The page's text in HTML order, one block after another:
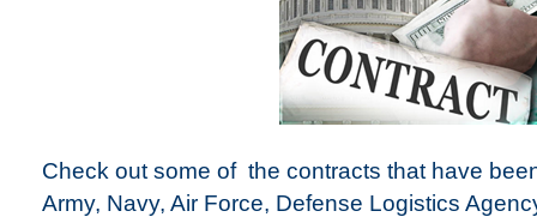
Check out some of the contracts that have
Army, Navy, Air Force, Defense Logistics